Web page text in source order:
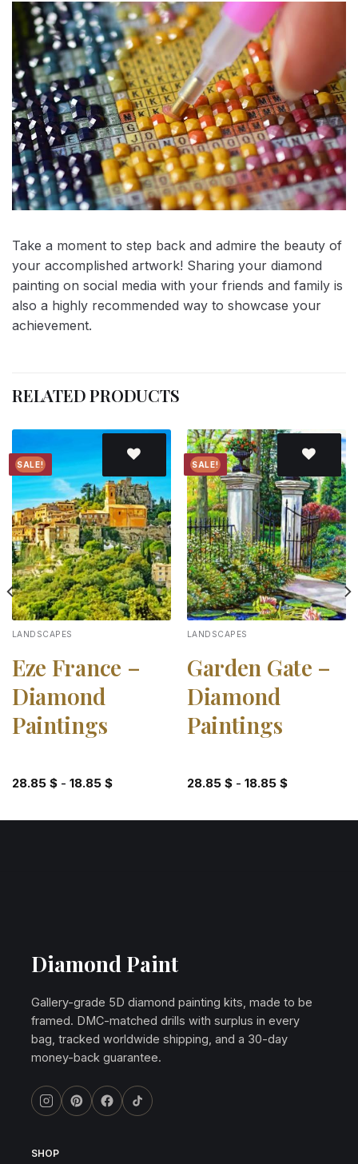
Take a moment to step back and admire the beauty of
your accomplished artwork! Sharing your diamond
painting on social media with your friends and family is
also a highly recommended way to showcase your
achievement.
RELATED PRODUCTS
SALE!
Add to
wishlist
LANDSCAPES
Eze France –
Diamond
Paintings
28.85 $- 18.85 $
SALE!
Add to
wishlist
LANDSCAPES
Garden Gate –
Diamond
Paintings
28.85 $- 18.85 $
Diamond Paint
Gallery-grade 5D diamond painting kits, made to be
framed. DMC-matched drills with surplus in every
bag, tracked worldwide shipping, and a 30-day
money-back guarantee.
SHOP